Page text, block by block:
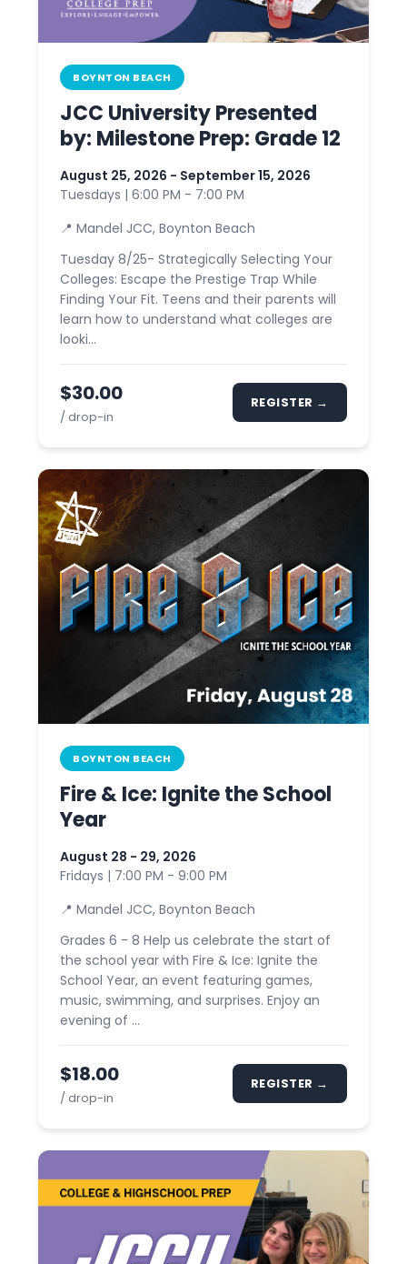
BOYNTON BEACH
JCC University Presented
by: Milestone Prep: Grade 12
August 25, 2026 - September 15, 2026
Tuesdays | 6:00 PM - 7:00 PM
📍 Mandel JCC, Boynton Beach
Tuesday 8/25- Strategically Selecting Your
Colleges: Escape the Prestige Trap While
Finding Your Fit. Teens and their parents will
learn how to understand what colleges are
looki...
$30.00
/ drop-in
REGISTER →
BOYNTON BEACH
Fire & Ice: Ignite the School
Year
August 28 - 29, 2026
Fridays | 7:00 PM - 9:00 PM
📍 Mandel JCC, Boynton Beach
Grades 6 - 8 Help us celebrate the start of
the school year with Fire & Ice: Ignite the
School Year, an event featuring games,
music, swimming, and surprises. Enjoy an
evening of ...
$18.00
/ drop-in
REGISTER →